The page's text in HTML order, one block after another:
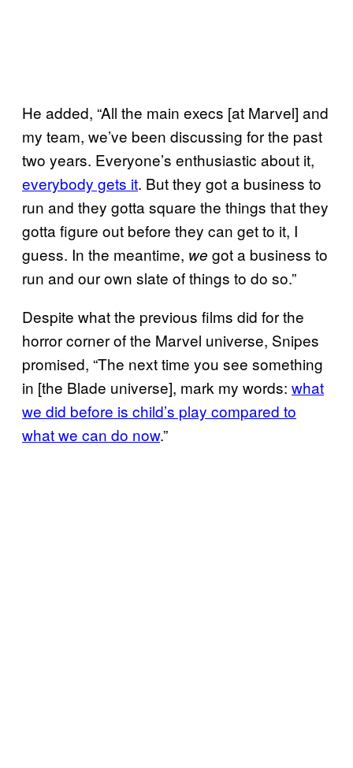
He added, “All the main execs [at Marvel] and
my team, we’ve been discussing for the past
two years. Everyone’s enthusiastic about it,
everybody gets it. But they got a business to
run and they gotta square the things that they
gotta figure out before they can get to it, I
guess. In the meantime, we got a business to
run and our own slate of things to do so.”
Despite what the previous films did for the
horror corner of the Marvel universe, Snipes
promised, “The next time you see something
in [the Blade universe], mark my words: what
we did before is child’s play compared to
what we can do now.”